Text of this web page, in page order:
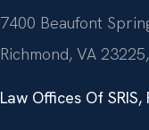
7400 Beaufont
Richmond, VA
Law Offices Of